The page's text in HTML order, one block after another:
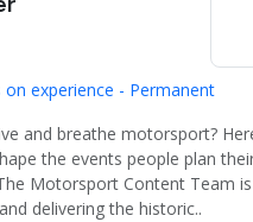
on experience - Permanent
and breathe motorsport?
the events people plan
Motorsport Content Team
delivering the historic..